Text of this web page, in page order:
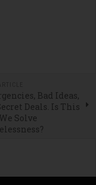
Bad Ideas,
Deals. Is This
Solve